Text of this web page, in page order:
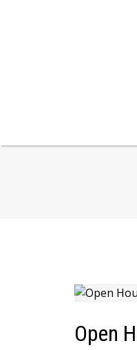
Powered by
Open